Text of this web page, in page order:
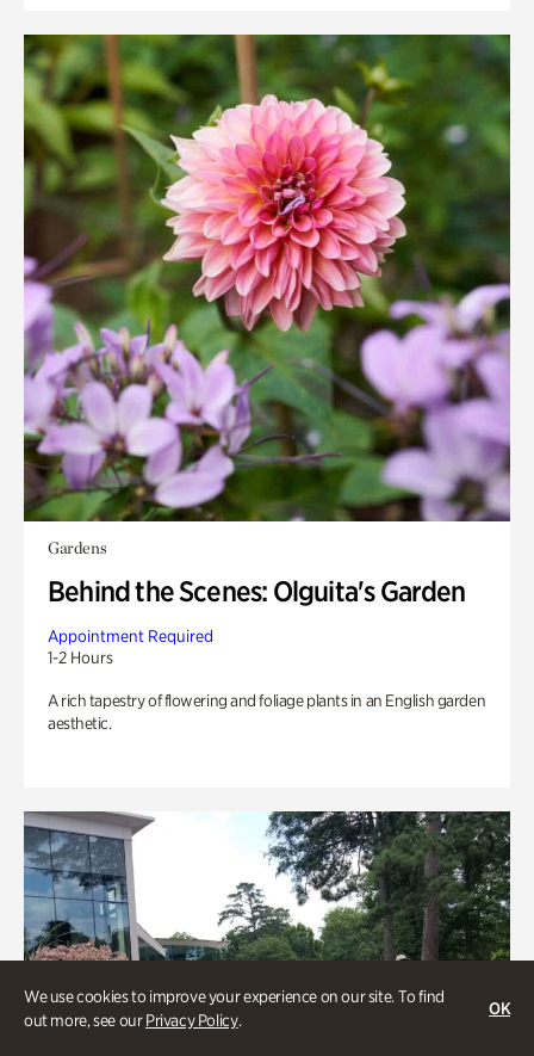
We use cookies to improve your experience on our site. To find
out more, see ourPrivacy Policy.
OK
Gardens
Behind the Scenes: Olguita's Garden
Appointment Required
1-2 Hours
A rich tapestry of flowering and foliage plants in an English garden
aesthetic.